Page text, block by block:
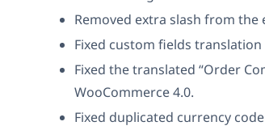
Removed extra slash from
Fixed custom fields
Fixed the translated “Order
WooCommerce 4.0.
Fixed duplicated currency